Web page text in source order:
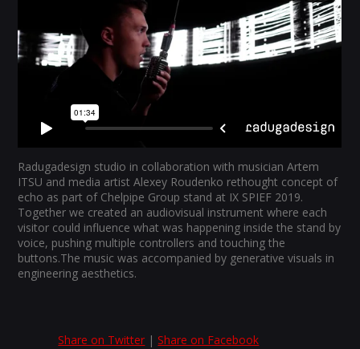
Radugadesign studio in collaboration with musician Artem
ITSU and media artist Alexey Roudenko rethought concept of
echo as part of Chelpipe Group stand at IX SPIEF 2019.
Together we created an audiovisual instrument where each
visitor could influence what was happening inside the stand by
voice, pushing multiple controllers and touching the
buttons.The music was accompanied by generative visuals in
engineering aesthetics.
Share on Twitter |Share on Facebook